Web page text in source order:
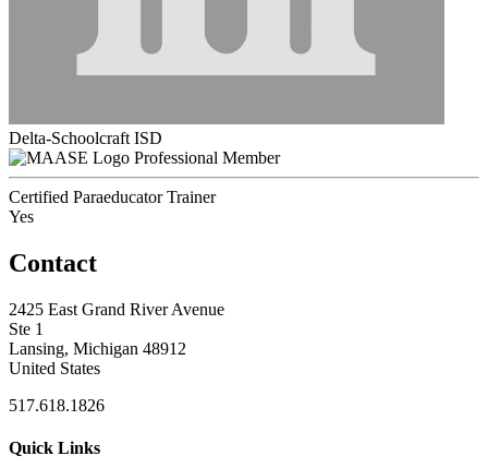
Delta-Schoolcraft ISD
Professional Member
Certified Paraeducator Trainer
Yes
Contact
2425 East Grand River Avenue
Ste 1
Lansing, Michigan 48912
United States
517.618.1826
Quick Links